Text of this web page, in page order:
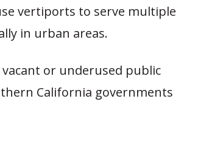
vertiports to serve multiple
in urban areas.
or underused public
California governments